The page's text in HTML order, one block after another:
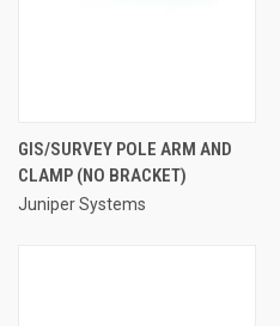
GIS/SURVEY POLE ARM AND
CLAMP (NO BRACKET)
Juniper Systems